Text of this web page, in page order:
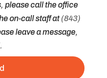
please call the office
on-call staff at(843)
leave a message,